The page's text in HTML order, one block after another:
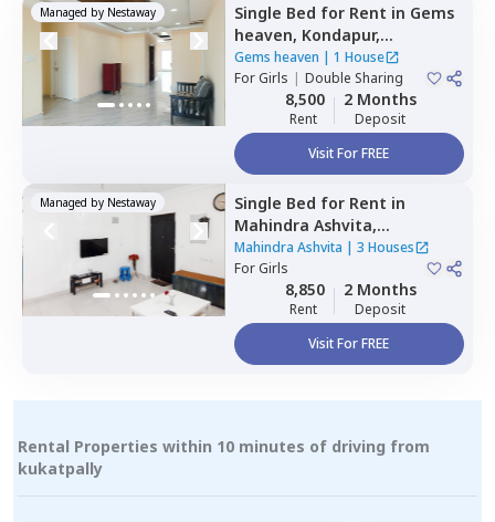
Managed by Nestaway Single Bed for Rent in Gems
heaven, Kondapur,
Hyderabad
Gems heaven | 1 House
ForGirls | Double Sharing
8,500
Rent
2 Months
Deposit
Visit For FREE
Managed by Nestaway Single Bed for Rent in
Mahindra Ashvita,
Kukatpally,Hyderabad
Mahindra Ashvita | 3 Houses
ForGirls
8,850
Rent
2 Months
Deposit
Visit For FREE
Rental Properties within 10 minutes of driving from
kukatpally